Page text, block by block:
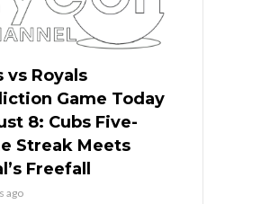
vs Royals
Game Today
8: Cubs Five-
Streak Meets
Freefall
ago